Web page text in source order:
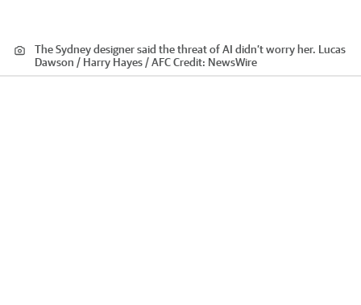
The Sydney designer said the threat of AI didn’t worry her. Lucas
Dawson / Harry Hayes / AFCCredit: NewsWire